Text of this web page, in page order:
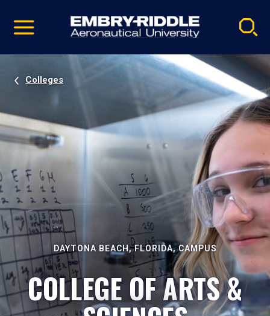
video
Navigation
Colleges
DAYTONA BEACH, FLORIDA, CAMPUS
COLLEGE OF ARTS &